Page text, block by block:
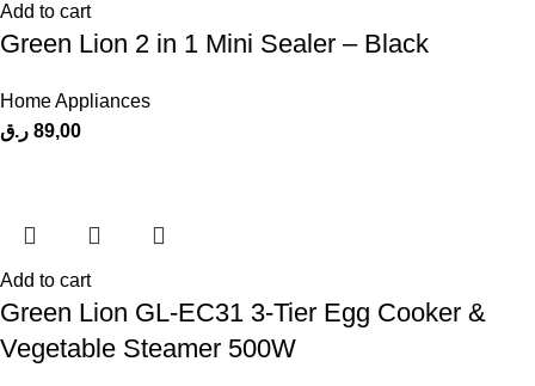
Add to cart
Green Lion 2 in 1 Mini Sealer – Black
Home Appliances
89,00 ر.ق
Add to cart
Green Lion GL-EC31 3-Tier Egg Cooker &
Vegetable Steamer 500W